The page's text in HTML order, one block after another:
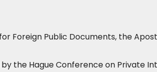
Foreign Public Documents, the
the Hague Conference on Private